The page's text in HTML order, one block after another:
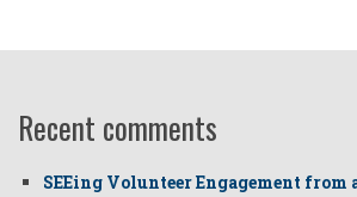
Recent comments
SEEing Volunteer Engagement from